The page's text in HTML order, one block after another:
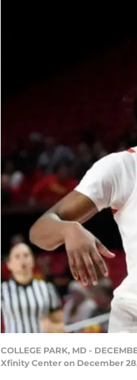
COLLEGE PARK, MD -
Xfinity Center on December